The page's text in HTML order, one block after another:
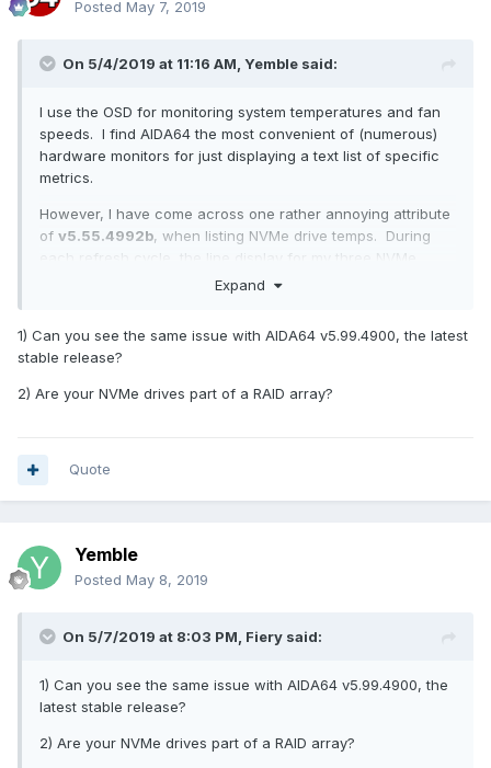
Posted May 7, 2019
On 5/4/2019 at 11:16 AM, Yemble said:
I use the OSD for monitoring system temperatures and fan
speeds. I find AIDA64 the most convenient of (numerous)
hardware monitors for just displaying a text list of specific
metrics.
However, I have come across one rather annoying attribute
of v5.55.4992b, when listing NVMe drive temps. During
each refresh cycle, the line display for my three NVMe
drives (a Samsung 970 Evo+ and a couple of Corsair Force
re-appear and the subsequent lines shuffle down again.
Interestingly, this behaviour does not apply for my single
OCZ Vertex SSD drive. Ref. attached snippet. Note that I
This is really irritating behaviour and is surely not
Expand
1) Can you see the same issue with AIDA64 v5.99.4900, the latest
stable release?
2) Are your NVMe drives part of a RAID array?
Quote
Yemble
Posted May 8, 2019
On 5/7/2019 at 8:03 PM, Fiery said:
1) Can you see the same issue with AIDA64 v5.99.4900, the
latest stable release?
2) Are your NVMe drives part of a RAID array?